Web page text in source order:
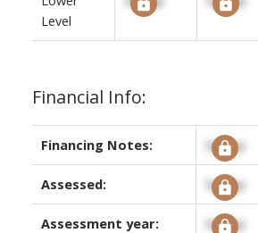
Level
Financial Info:
Financing Notes: Signup
Assessed: Signup
Assessment year: Signup